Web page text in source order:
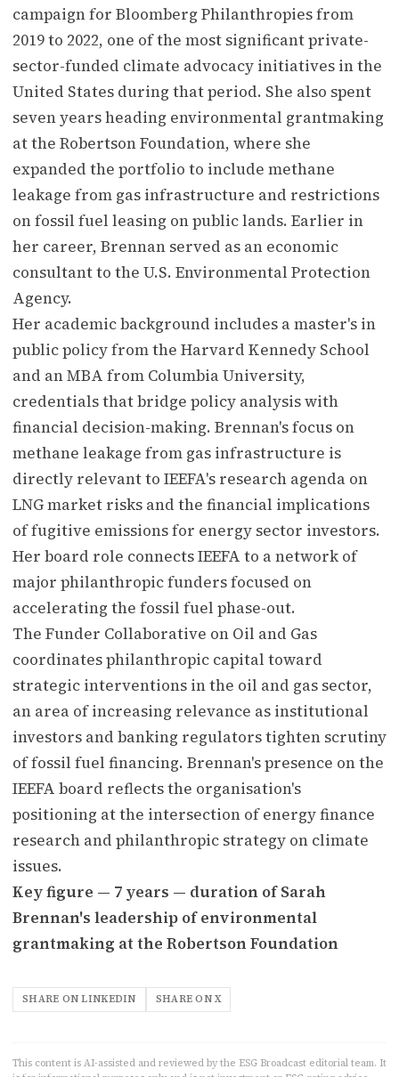
campaign for Bloomberg Philanthropies from
2019 to 2022, one of the most significant private-
sector-funded climate advocacy initiatives in the
United States during that period. She also spent
seven years heading environmental grantmaking
at the Robertson Foundation, where she
expanded the portfolio to include methane
leakage from gas infrastructure and restrictions
on fossil fuel leasing on public lands. Earlier in
her career, Brennan served as an economic
consultant to the U.S. Environmental Protection
Agency.
Her academic background includes a master's in
public policy from the Harvard Kennedy School
and an MBA from Columbia University,
credentials that bridge policy analysis with
financial decision-making. Brennan's focus on
methane leakage from gas infrastructure is
directly relevant to IEEFA's research agenda on
LNG market risks and the financial implications
of fugitive emissions for energy sector investors.
Her board role connects IEEFA to a network of
major philanthropic funders focused on
accelerating the fossil fuel phase-out.
The Funder Collaborative on Oil and Gas
coordinates philanthropic capital toward
strategic interventions in the oil and gas sector,
an area of increasing relevance as institutional
investors and banking regulators tighten scrutiny
of fossil fuel financing. Brennan's presence on the
IEEFA board reflects the organisation's
positioning at the intersection of energy finance
research and philanthropic strategy on climate
issues.
Key figure — 7 years — duration of Sarah
Brennan's leadership of environmental
grantmaking at the Robertson Foundation
SHARE ON LINKEDIN SHARE ON X
This content is AI-assisted and reviewed by the ESG Broadcast editorial team. It